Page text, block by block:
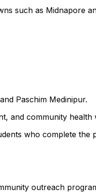
such as Midnapore
Paschim Medinipur.
and community health
who complete the
outreach